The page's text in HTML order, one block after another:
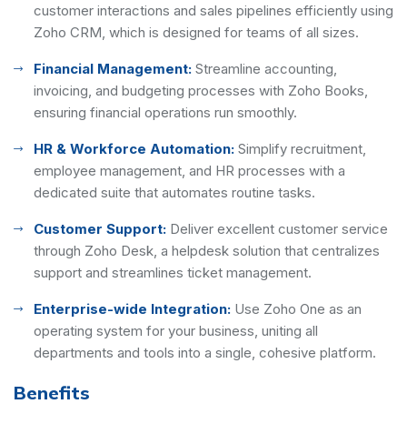
customer interactions and sales pipelines efficiently using
Zoho CRM, which is designed for teams of all sizes.
Financial Management: Streamline accounting,
invoicing, and budgeting processes with Zoho Books,
ensuring financial operations run smoothly.
HR & Workforce Automation: Simplify recruitment,
employee management, and HR processes with a
dedicated suite that automates routine tasks.
Customer Support: Deliver excellent customer service
through Zoho Desk, a helpdesk solution that centralizes
support and streamlines ticket management.
Enterprise-wide Integration: Use Zoho One as an
operating system for your business, uniting all
departments and tools into a single, cohesive platform.
Benefits